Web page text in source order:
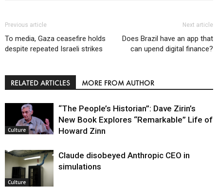
Previous article
To media, Gaza ceasefire holds
despite repeated Israeli strikes
Next article
Does Brazil have an app that
can upend digital finance?
RELATED ARTICLES MORE FROM AUTHOR
Culture
“The People’s Historian”: Dave Zirin’s
New Book Explores “Remarkable” Life of
Howard Zinn
Culture
Claude disobeyed Anthropic CEO in
simulations